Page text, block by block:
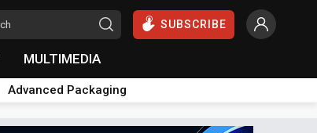
SUBSCRIBE
MULTIMEDIA
Advanced Packaging